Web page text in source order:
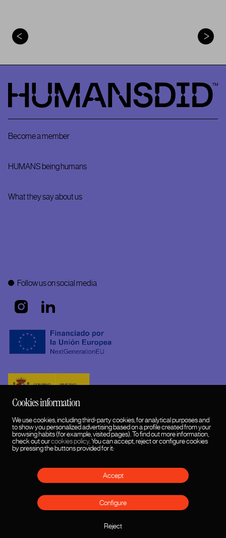
HumansDid
Become a member
HUMANS being humans
What they say about us
Follow us on social media
Cookies policy
Cookies information
We use cookies, including third-party cookies, for analytical purposes and
to show you personalized advertising based on a profile created from your
browsing habits (for example, visited pages). To find out more information,
check out ourcookies policy. You can accept, reject or configure cookies
by pressing the buttons provided for it:
Accept
Configure
Reject